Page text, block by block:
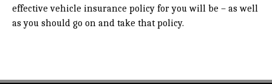
effective vehicle insurance policy for you will be – as well
as you should go on and take that policy.